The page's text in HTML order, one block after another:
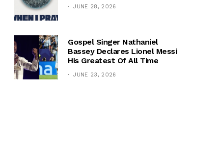
JUNE 28, 2026
Gospel Singer Nathaniel
Bassey Declares Lionel Messi
His Greatest Of All Time
JUNE 23, 2026